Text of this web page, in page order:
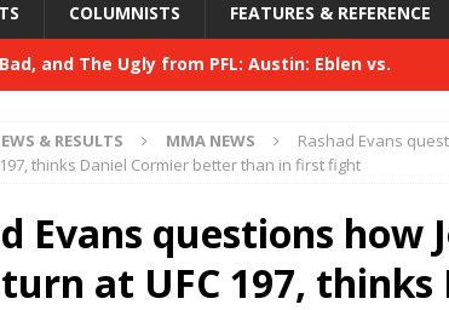
COLUMNISTS FEATURES & REFERENCE
Bad, and The Ugly from PFL: Austin: Eblen vs.
Bad, and The Ugly from UFC 329 HYDEN'S TAKE
HYDEN'S TAKE
and The Ugly from PFL: McKee vs. Isbulaev and
& RESULTS MMA NEWS
Rashad Evans
thinks Daniel Cormier better than in first fight
Evans questions how
at UFC 197, thinks